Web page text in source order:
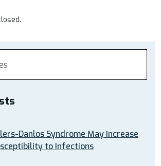
Danlos Syndrome May Increase
to Infections